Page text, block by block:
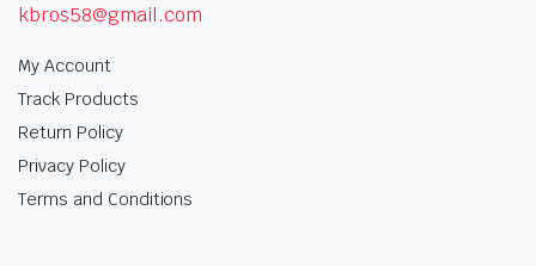
kbros58@gmail.com
My Account
Track Products
Return Policy
Privacy Policy
Terms and Conditions